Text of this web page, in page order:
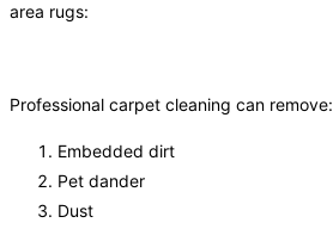
area rugs:
Professional carpet cleaning can remove:
Embedded dirt
Pet dander
Dust